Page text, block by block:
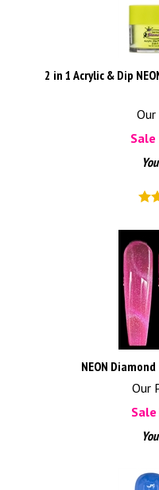
2 in 1 Acrylic & Dip
Our
Sale
NEON Diamond
Our